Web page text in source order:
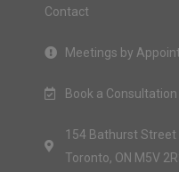
Contact
Meetings by
Book a Consultation
154 Bathurst Street
Toronto, ON M5V